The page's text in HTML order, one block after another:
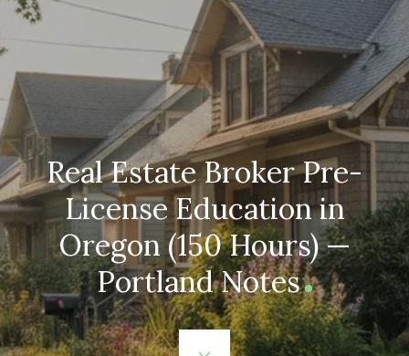
Real Estate Broker Pre-
License Education in
Oregon (150 Hours) —
Portland Notes